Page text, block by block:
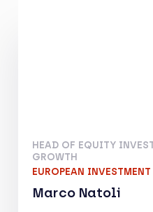
HEAD OF EQUITY
GROWTH
EUROPEAN
Marco Natoli